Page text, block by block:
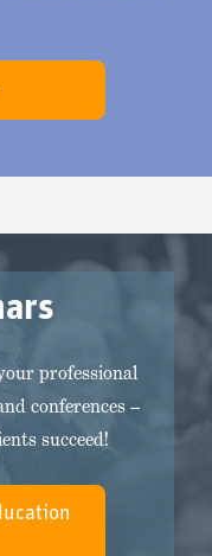
professional
conferences –
succeed!